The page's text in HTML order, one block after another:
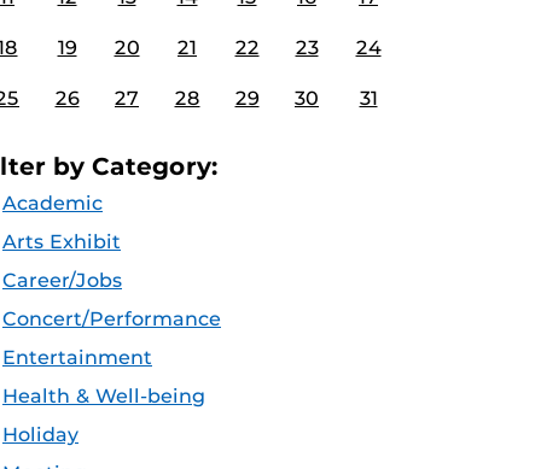
19 20 21 22 23 24
26 27 28 29 30 31
by Category:
Academic
Arts Exhibit
Career/Jobs
Concert/Performance
Entertainment
Health & Well-being
Holiday